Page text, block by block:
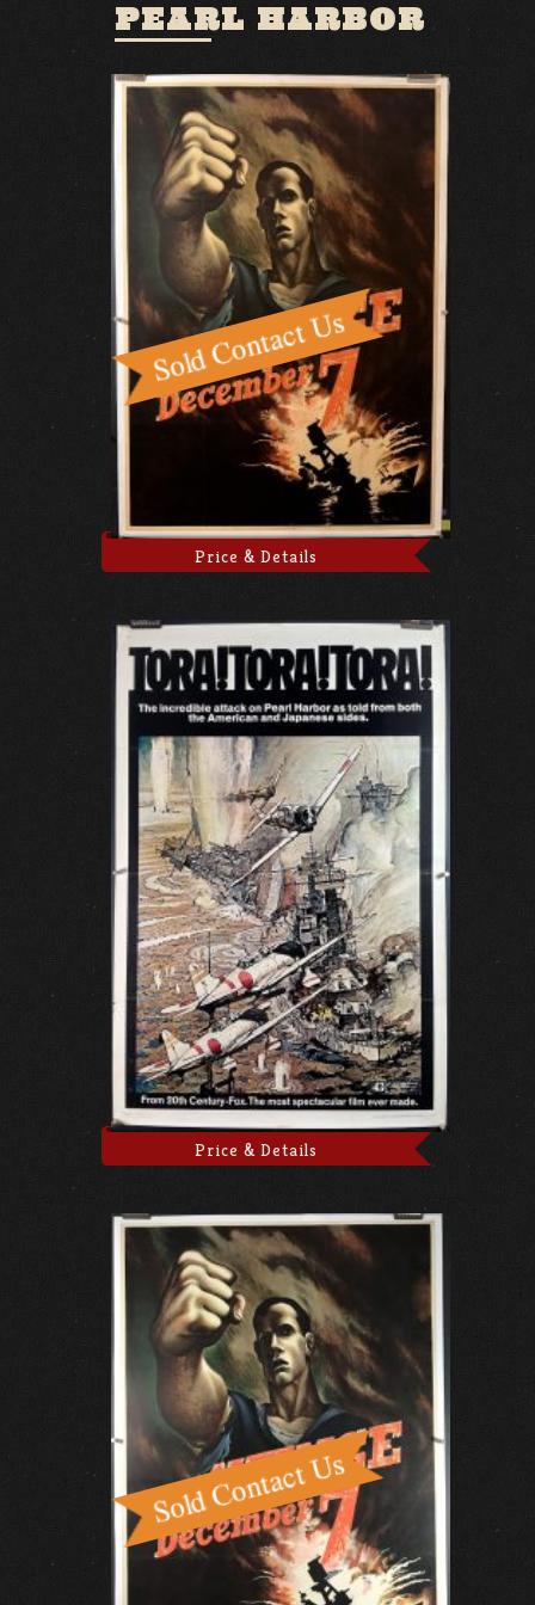
PEARL HARBOR
Price & Details
Price & Details